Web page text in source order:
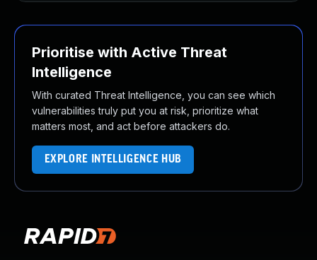
Prioritise with Active Threat
Intelligence
With curated Threat Intelligence, you can see which
vulnerabilities truly put you at risk, prioritize what
matters most, and act before attackers do.
EXPLORE INTELLIGENCE HUB